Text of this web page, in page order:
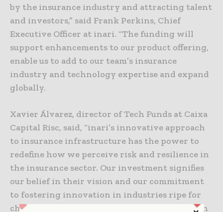
by the insurance industry and attracting talent
and investors,” said Frank Perkins, Chief
Executive Officer at inari. “The funding will
support enhancements to our product offering,
enable us to add to our team’s insurance
industry and technology expertise and expand
globally.
Xavier Álvarez, director of Tech Funds at Caixa
Capital Risc, said, “inari’s innovative approach
to insurance infrastructure has the power to
redefine how we perceive risk and resilience in
the insurance sector. Our investment signifies
our belief in their vision and our commitment
to fostering innovation in industries ripe for
change. We’re excited to join this journey with